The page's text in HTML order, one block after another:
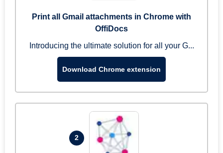
Print all Gmail attachments in Chrome with
OffiDocs
Introducing the ultimate solution for all your G...
Download Chrome extension
2